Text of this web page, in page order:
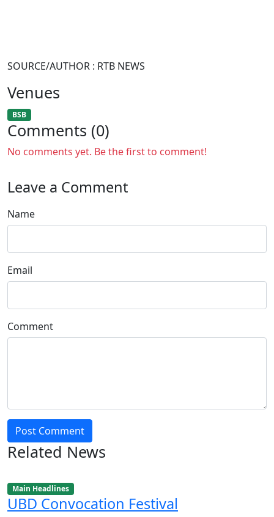
SOURCE/AUTHOR : RTB NEWS
Venues
BSB
Comments (0)
No comments yet. Be the first to comment!
Leave a Comment
Name
Email
Comment
Post Comment
Related News
Main Headlines
UBD Convocation Festival